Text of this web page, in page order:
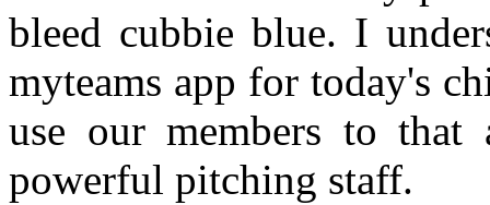
bleed cubbie blue. I
myteams app for today's
use our members to
powerful pitching staff.